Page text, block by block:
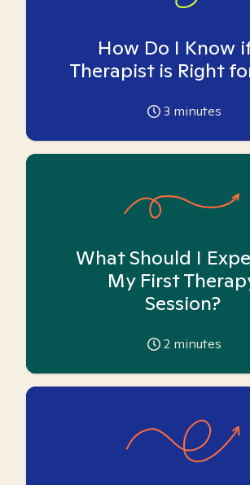
How Do I Know
Therapist is Right
3 minutes
What Should I
My First
Session?
2 minutes